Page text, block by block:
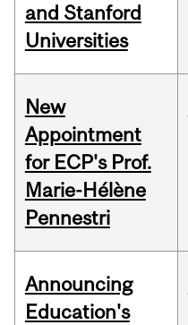
and Stanford
Universities
New
Appointment
for ECP's Prof.
Marie-Hélène
Pennestri
Announcing
Education's